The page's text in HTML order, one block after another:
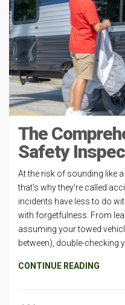
The
Safety
At the risk of sounding like
that’s why they’re called
incidents have less to do
with forgetfulness. From
assuming your towed
between), double-checking
CONTINUE READING